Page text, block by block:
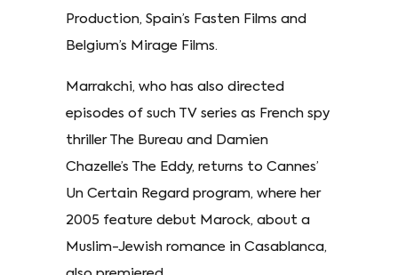
Production, Spain’s Fasten Films and
Belgium’s Mirage Films.
Marrakchi, who has also directed
episodes of such TV series as French spy
thriller The Bureau and Damien
Chazelle’s The Eddy, returns to Cannes’
Un Certain Regard program, where her
2005 feature debut Marock, about a
Muslim-Jewish romance in Casablanca,